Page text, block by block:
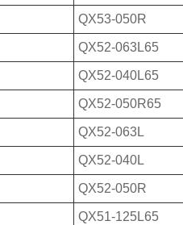
QX53-050R
QX52-063L65
QX52-040L65
QX52-050R65
QX52-063L
QX52-040L
QX52-050R
QX51-125L65